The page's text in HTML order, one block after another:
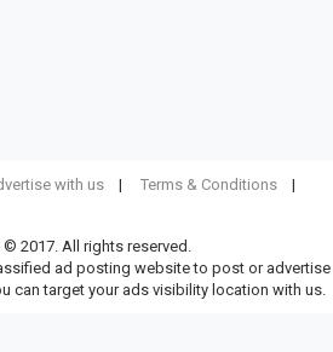
with us
Terms & Conditions
2017. All rights reserved.
ad posting website to post or advertise
can target your ads visibility location with us.